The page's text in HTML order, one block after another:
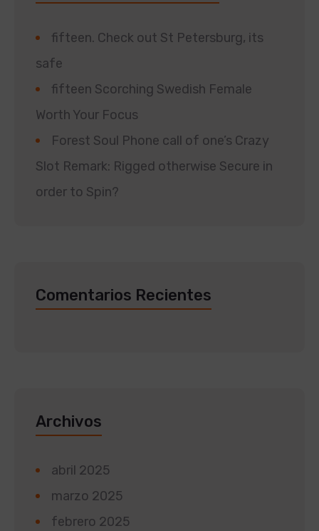
fifteen. Check out St Petersburg, its
safe
fifteen Scorching Swedish Female
Worth Your Focus
Forest Soul Phone call of one’s Crazy
Slot Remark: Rigged otherwise Secure in
order to Spin?
Comentarios Recientes
Archivos
abril 2025
marzo 2025
febrero 2025